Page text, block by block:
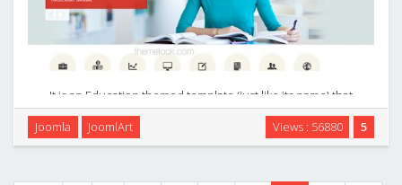
It is an Education themed template (just like its name) that
every institution will appreciate for its simplicity, clean
design and professionalism. It is enhanced with great K2
5
Views : 56880
Joomla JoomlArt